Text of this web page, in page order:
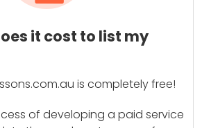
it cost to list my
is completely free!
of developing a paid service